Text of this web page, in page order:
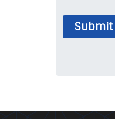
Submit